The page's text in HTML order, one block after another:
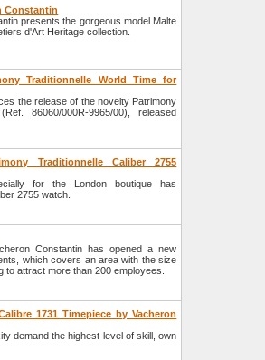
Constantin
presents the gorgeous model Malte
d'Art Heritage collection.
Traditionnelle World Time for
the release of the novelty Patrimony
86060/000R-9965/00), released
Traditionnelle Caliber 2755
for the London boutique has
2755 watch.
Constantin has opened a new
which covers an area with the size
attract more than 200 employees.
1731 Timepiece by Vacheron
demand the highest level of skill, own